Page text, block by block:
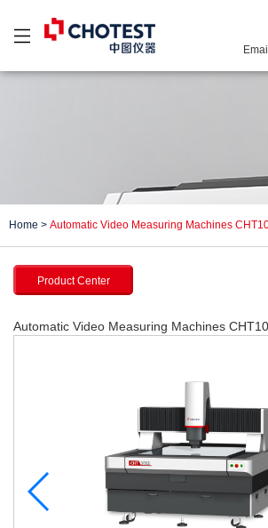
Home > Automatic Video Measuring Machines
Product Center
Automatic Video Measuring Machines